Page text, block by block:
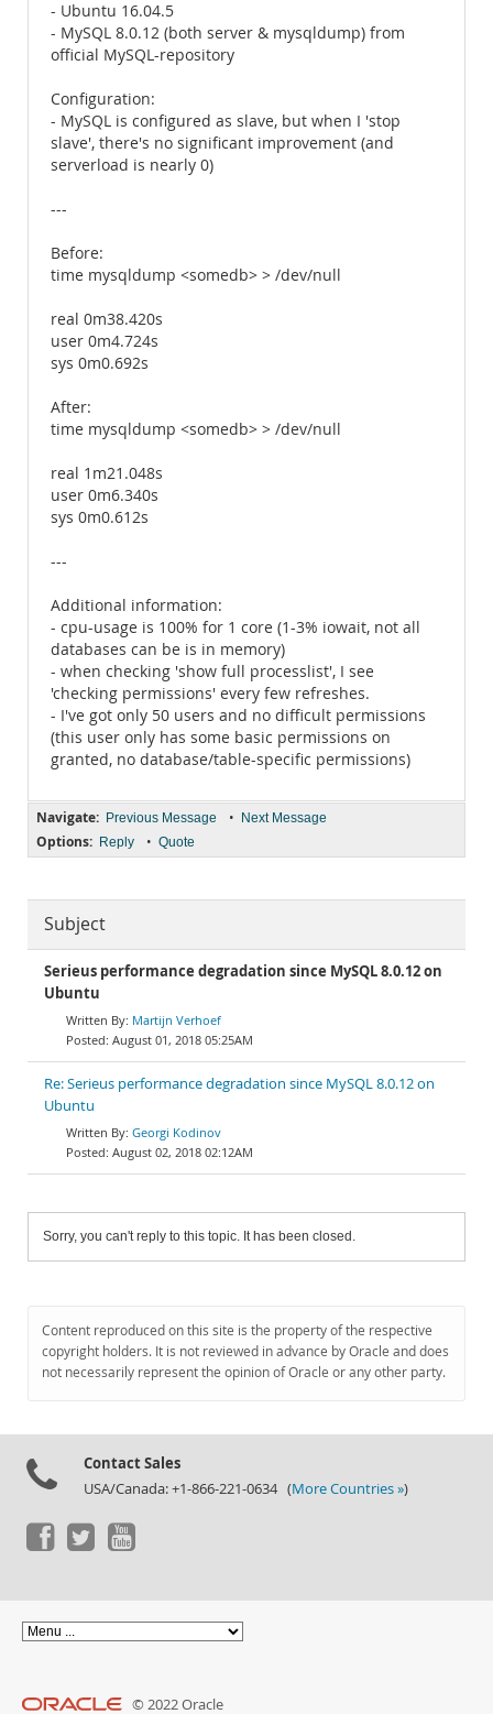
- Ubuntu 16.04.5
- MySQL 8.0.12 (both server & mysqldump) from
official MySQL-repository
Configuration:
- MySQL is configured as slave, but when I 'stop
slave', there's no significant improvement (and
serverload is nearly 0)
---
Before:
time mysqldump <somedb> > /dev/null
real 0m38.420s
user 0m4.724s
sys 0m0.692s
After:
time mysqldump <somedb> > /dev/null
real 1m21.048s
user 0m6.340s
sys 0m0.612s
---
Additional information:
- cpu-usage is 100% for 1 core (1-3% iowait, not all
databases can be is in memory)
- when checking 'show full processlist', I see
'checking permissions' every few refreshes.
- I've got only 50 users and no difficult permissions
(this user only has some basic permissions on
granted, no database/table-specific permissions)
Navigate: Previous Message • Next Message
Options: Reply • Quote
Subject
Serieus performance degradation since MySQL 8.0.12 on
Ubuntu
Martijn Verhoef
August 01, 2018 05:25AM
Re: Serieus performance degradation since MySQL 8.0.12 on
Ubuntu
Georgi Kodinov
August 02, 2018 02:12AM
Sorry, you can't reply to this topic. It has been closed.
Content reproduced on this site is the property of the respective
copyright holders. It is not reviewed in advance by Oracle and does
not necessarily represent the opinion of Oracle or any other party.
Contact Sales
USA/Canada: +1-866-221-0634 (More Countries »)
© 2022 Oracle